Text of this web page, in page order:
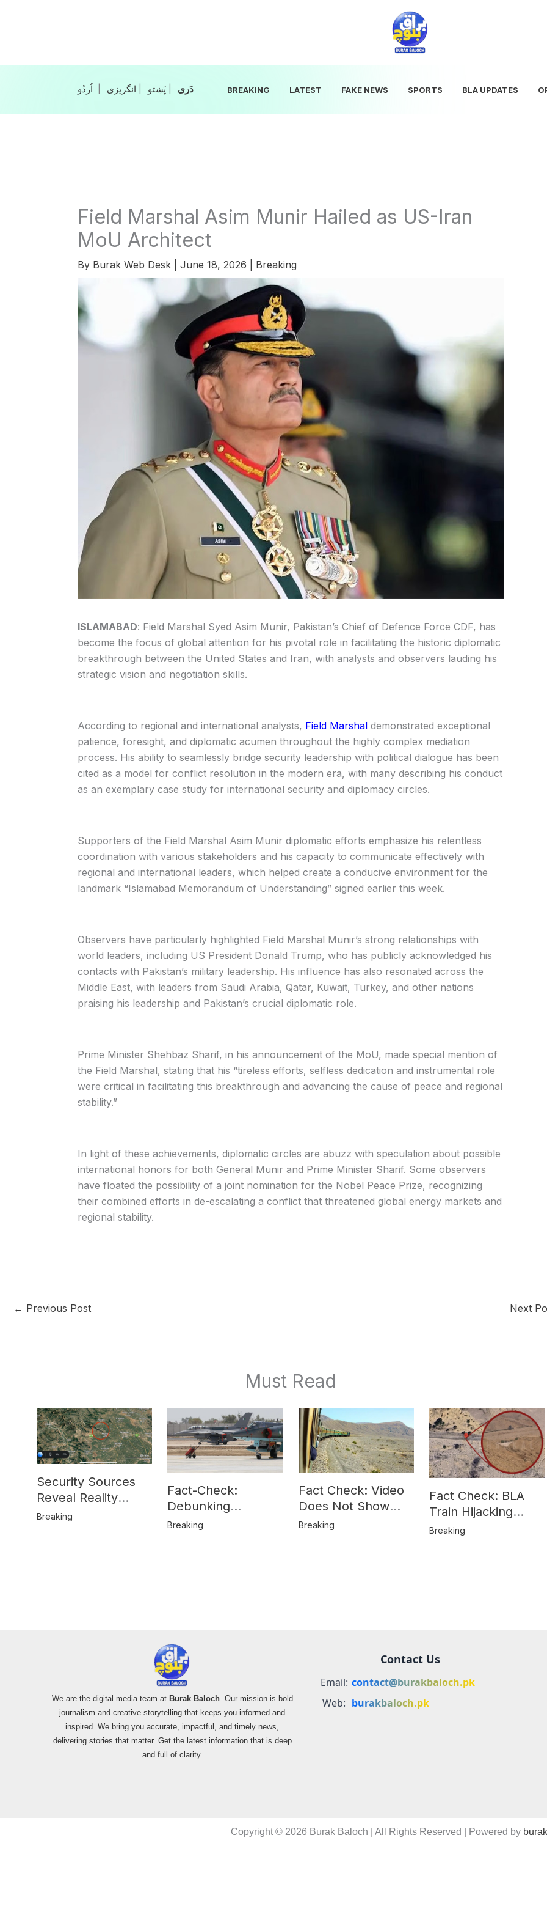
انگریزی پَښتو‎‎| دَری‎‎ BREAKING LATEST FAKE NEWS SPORTS BLA UPDATES
Field Marshal Asim Munir Hailed as US-Iran
MoU Architect
By Burak Web Desk June 18, 2026 Breaking
ISLAMABAD: Field Marshal Syed Asim Munir, Pakistan’s Chief of Defence Force CDF, has
become the focus of global attention for his pivotal role in facilitating the historic diplomatic
breakthrough between the United States and Iran, with analysts and observers lauding his
strategic vision and negotiation skills.
According to regional and international analysts, Field Marshaldemonstrated exceptional
patience, foresight, and diplomatic acumen throughout the highly complex mediation
process. His ability to seamlessly bridge security leadership with political dialogue has been
cited as a model for conflict resolution in the modern era, with many describing his conduct
as an exemplary case study for international security and diplomacy circles.
Supporters of the Field Marshal Asim Munir diplomatic efforts emphasize his relentless
coordination with various stakeholders and his capacity to communicate effectively with
regional and international leaders, which helped create a conducive environment for the
landmark “Islamabad Memorandum of Understanding” signed earlier this week.
Observers have particularly highlighted Field Marshal Munir’s strong relationships with
world leaders, including US President Donald Trump, who has publicly acknowledged his
contacts with Pakistan’s military leadership. His influence has also resonated across the
Middle East, with leaders from Saudi Arabia, Qatar, Kuwait, Turkey, and other nations
praising his leadership and Pakistan’s crucial diplomatic role.
Prime Minister Shehbaz Sharif, in his announcement of the MoU, made special mention of
the Field Marshal, stating that his “tireless efforts, selfless dedication and instrumental role
were critical in facilitating this breakthrough and advancing the cause of peace and regional
stability.”
In light of these achievements, diplomatic circles are abuzz with speculation about possible
international honors for both General Munir and Prime Minister Sharif. Some observers
have floated the possibility of a joint nomination for the Nobel Peace Prize, recognizing
their combined efforts in de-escalating a conflict that threatened global energy markets and
regional stability.
← Previous Post Next
Must Read
Security Sources
Reveal Reality
Behind Katlang,
Breaking
Fact-Check:
Debunking
Misinformation on
Breaking
Fact Check: Video
Does Not Show
Hostages from
Breaking
Fact Check: BLA
Train Hijacking
Location
Breaking
We are the digital media team at Burak Baloch. Our mission is bold
journalism and creative storytelling that keeps you informed and
inspired. We bring you accurate, impactful, and timely news,
delivering stories that matter. Get the latest information that is deep
and full of clarity.
Contact Us
Email: contact@burakbaloch.pk
Web: burakbaloch.pk
Copyright © 2026 Burak Baloch | All Rights Reserved | Powered by